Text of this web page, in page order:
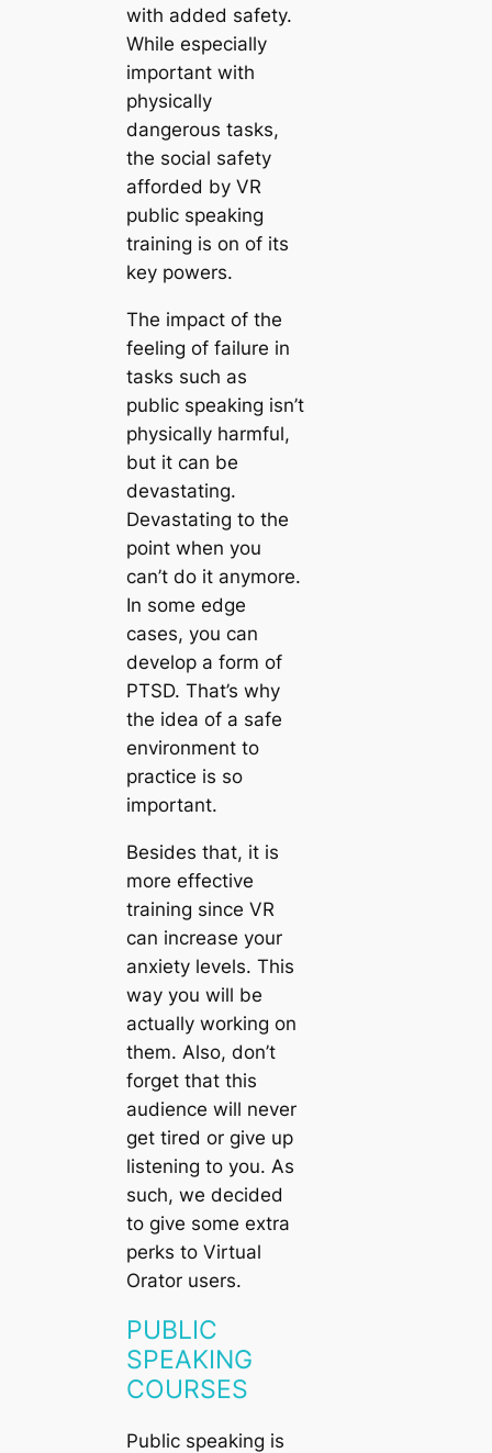
with added safety.
While especially
important with
physically
dangerous tasks,
the social safety
afforded by VR
public speaking
training is on of its
key powers.
The impact of the
feeling of failure in
tasks such as
public speaking isn’t
physically harmful,
but it can be
devastating.
Devastating to the
point when you
can’t do it anymore.
In some edge
cases, you can
develop a form of
PTSD. That’s why
the idea of a safe
environment to
practice is so
important.
Besides that, it is
more effective
training since VR
can increase your
anxiety levels. This
way you will be
actually working on
them. Also, don’t
forget that this
audience will never
get tired or give up
listening to you. As
such, we decided
to give some extra
perks to Virtual
Orator users.
PUBLIC
SPEAKING
COURSES
Public speaking is